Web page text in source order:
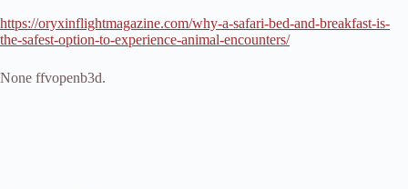
https://oryxinflightmagazine.com/why-a-safari-bed-and-breakfast-is-
the-safest-option-to-experience-animal-encounters/
None ffvopenb3d.